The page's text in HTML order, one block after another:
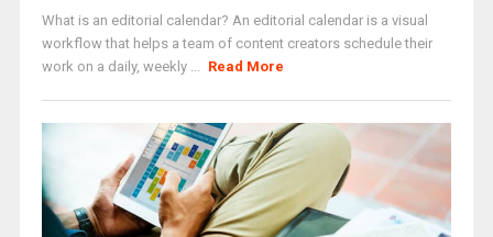
What is an editorial calendar? An editorial calendar is a visual
workflow that helps a team of content creators schedule their
work on a daily, weekly ... Read More